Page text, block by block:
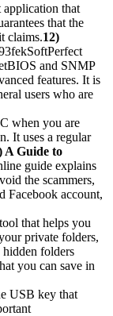
that
that the
claims.12)
and SNMP
features. It is
users who are
when you are
It uses a regular
A Guide to
guide explains
the scammers,
Facebook account,
that helps you
private folders,
folders
you can save in
USB key that